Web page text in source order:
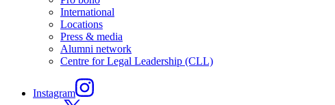
International
Locations
Press & media
Alumni network
Centre for Legal Leadership (CLL)
Instagram